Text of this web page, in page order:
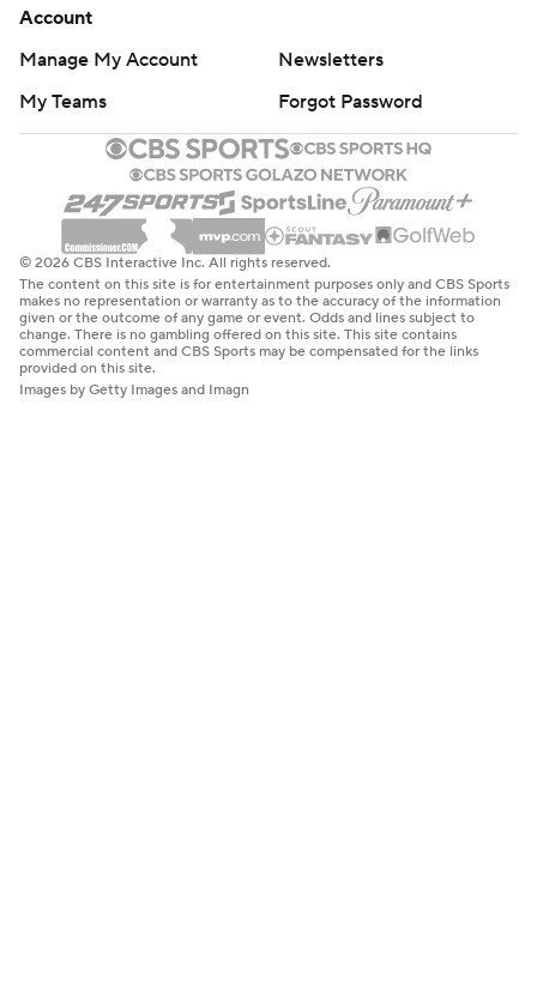
Account
Manage My Account
Newsletters
My Teams
Forgot Password
© 2026 CBS Interactive Inc. All rights reserved.
The content on this site is for entertainment purposes only and CBS Sports
makes no representation or warranty as to the accuracy of the information
given or the outcome of any game or event. Odds and lines subject to
change. There is no gambling offered on this site. This site contains
commercial content and CBS Sports may be compensated for the links
provided on this site.
Images by Getty Images and Imagn